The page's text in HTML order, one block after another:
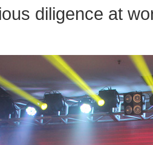
diligence at